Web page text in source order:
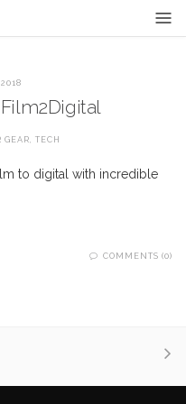
GEAR, TECH
to digital with incredible
COMMENTS (0)